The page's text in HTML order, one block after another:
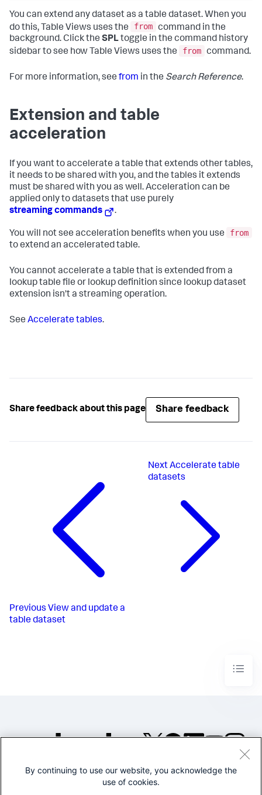
You can extend any dataset as a table dataset. When you
do this, Table Views uses the
from command in the
background. Click the SPLtoggle in the command history
sidebar to see how Table Views uses the
from command.
For more information, see from in the Search Reference.
Extension and table
acceleration
If you want to accelerate a table that extends other tables,
it needs to be shared with you, and the tables it extends
must be shared with you as well. Acceleration can be
applied only to datasets that use purely
streaming commands
.
You will not see acceleration benefits when you use
from
to extend an accelerated table.
You cannot accelerate a table that is extended from a
lookup table file or lookup definition since lookup dataset
extension isn't a streaming operation.
See Accelerate tables.
Share feedback about this page Share feedback
Previous View and update a
table dataset
NextAccelerate table
datasets
©2005-2026 Splunk Inc. All
By continuing to use our website, you acknowledge the
use of cookies.